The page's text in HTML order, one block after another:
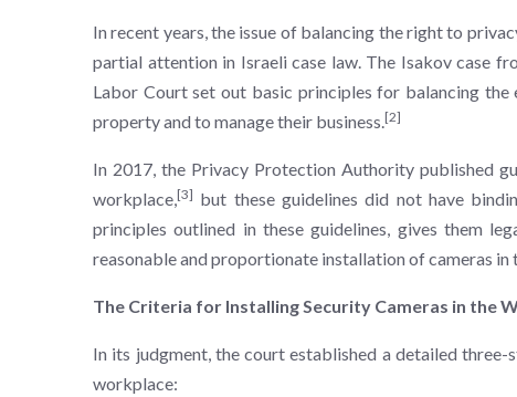
In recent years, the issue of balancing the right to
partial attention in Israeli case law. The Isakov case
Labor Court set out basic principles for balancing the
property and to manage their business. [2]
In 2017, the Privacy Protection Authority published
workplace, [3] but these guidelines did not have
principles outlined in these guidelines, gives them
reasonable and proportionate installation of cameras in
The Criteria for Installing Security Cameras in the
In its judgment, the court established a detailed
workplace: